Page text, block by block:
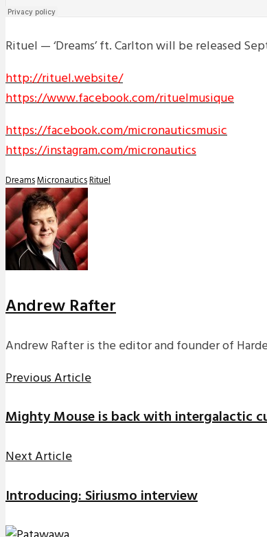
Rituel — ‘Dreams’ ft. Carlton will be released
http://rituel.website/
https://www.facebook.com/rituelmusique
https://facebook.com/micronauticsmusic
https://instagram.com/micronautics
DreamsMicronauticsRituel
Andrew Rafter
Andrew Rafter is the editor and founder of
Previous Article
Mighty Mouse is back with intergalactic
Next Article
Introducing: Siriusmo interview